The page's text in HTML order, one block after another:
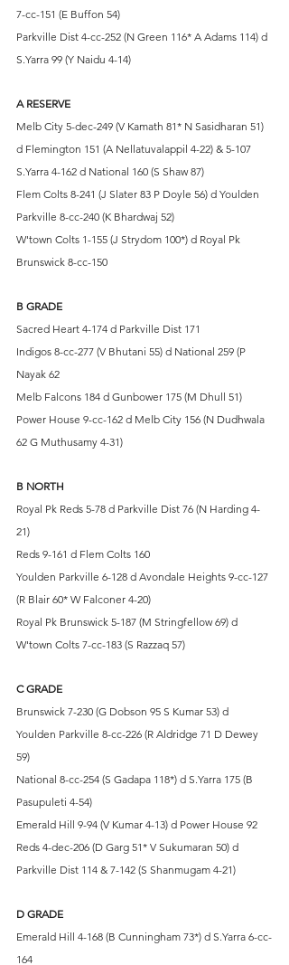
7-cc-151 (E Buffon 54)
Parkville Dist 4-cc-252 (N Green 116* A Adams 114) d
S.Yarra 99 (Y Naidu 4-14)
A RESERVE
Melb City 5-dec-249 (V Kamath 81* N Sasidharan 51)
d Flemington 151 (A Nellatuvalappil 4-22) & 5-107
S.Yarra 4-162 d National 160 (S Shaw 87)
Flem Colts 8-241 (J Slater 83 P Doyle 56) d Youlden
Parkville 8-cc-240 (K Bhardwaj 52)
W'town Colts 1-155 (J Strydom 100*) d Royal Pk
Brunswick 8-cc-150
B GRADE
Sacred Heart 4-174 d Parkville Dist 171
Indigos 8-cc-277 (V Bhutani 55) d National 259 (P
Nayak 62
Melb Falcons 184 d Gunbower 175 (M Dhull 51)
Power House 9-cc-162 d Melb City 156 (N Dudhwala
62 G Muthusamy 4-31)
B NORTH
Royal Pk Reds 5-78 d Parkville Dist 76 (N Harding 4-
21)
Reds 9-161 d Flem Colts 160
Youlden Parkville 6-128 d Avondale Heights 9-cc-127
(R Blair 60* W Falconer 4-20)
Royal Pk Brunswick 5-187 (M Stringfellow 69) d
W'town Colts 7-cc-183 (S Razzaq 57)
C GRADE
Brunswick 7-230 (G Dobson 95 S Kumar 53) d
Youlden Parkville 8-cc-226 (R Aldridge 71 D Dewey
59)
National 8-cc-254 (S Gadapa 118*) d S.Yarra 175 (B
Pasupuleti 4-54)
Emerald Hill 9-94 (V Kumar 4-13) d Power House 92
Reds 4-dec-206 (D Garg 51* V Sukumaran 50) d
Parkville Dist 114 & 7-142 (S Shanmugam 4-21)
D GRADE
Emerald Hill 4-168 (B Cunningham 73*) d S.Yarra 6-cc-
164